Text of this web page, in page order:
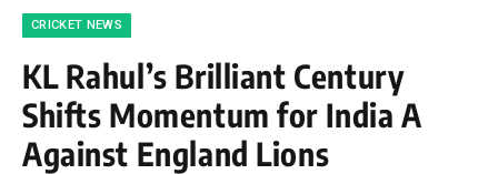
CRICKET NEWS
KL Rahul’s Brilliant Century
Shifts Momentum for India A
Against England Lions